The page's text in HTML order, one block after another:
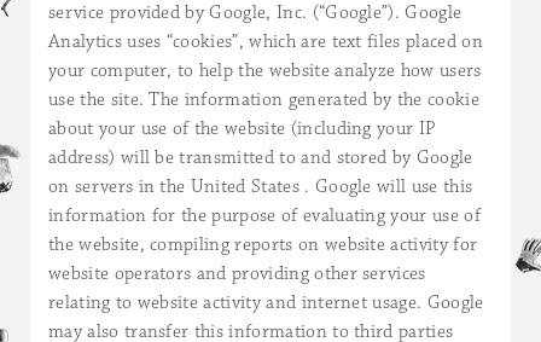
service provided by Google, Inc. (“Google”). Google
Analytics uses “cookies”, which are text files placed on
your computer, to help the website analyze how users
use the site. The information generated by the cookie
about your use of the website (including your IP
address) will be transmitted to and stored by Google
on servers in the United States . Google will use this
information for the purpose of evaluating your use of
the website, compiling reports on website activity for
website operators and providing other services
relating to website activity and internet usage. Google
may also transfer this information to third parties